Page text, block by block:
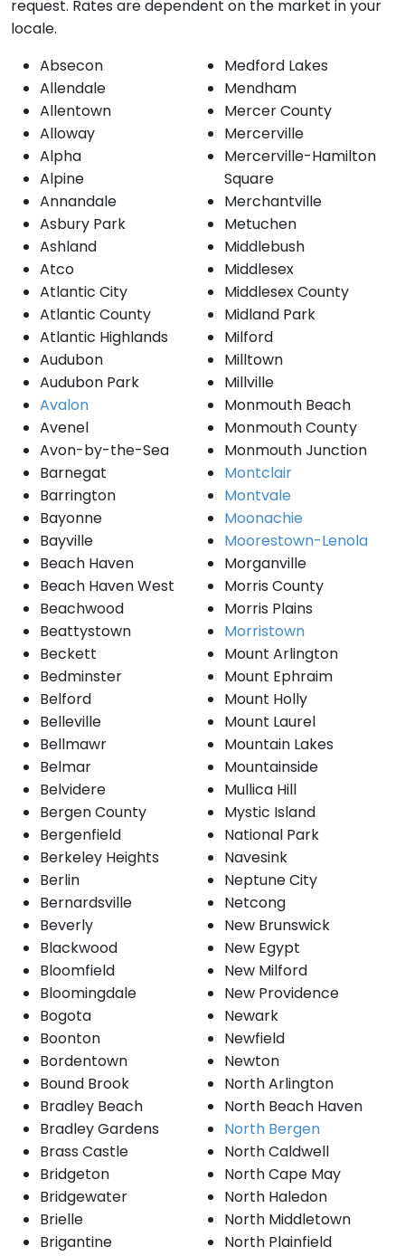
request. Rates are dependent on the market in your
locale.
Absecon
Allendale
Allentown
Alloway
Alpha
Alpine
Annandale
Asbury Park
Ashland
Atco
Atlantic City
Atlantic County
Atlantic Highlands
Audubon
Audubon Park
Avalon
Avenel
Avon-by-the-Sea
Barnegat
Barrington
Bayonne
Bayville
Beach Haven
Beach Haven West
Beachwood
Beattystown
Beckett
Bedminster
Belford
Belleville
Bellmawr
Belmar
Belvidere
Bergen County
Bergenfield
Berkeley Heights
Berlin
Bernardsville
Beverly
Blackwood
Bloomfield
Bloomingdale
Bogota
Boonton
Bordentown
Bound Brook
Bradley Beach
Bradley Gardens
Brass Castle
Bridgeton
Bridgewater
Brielle
Brigantine
Medford Lakes
Mendham
Mercer County
Mercerville
Mercerville-Hamilton
Square
Merchantville
Metuchen
Middlebush
Middlesex
Middlesex County
Midland Park
Milford
Milltown
Millville
Monmouth Beach
Monmouth County
Monmouth Junction
Montclair
Montvale
Moonachie
Moorestown-Lenola
Morganville
Morris County
Morris Plains
Morristown
Mount Arlington
Mount Ephraim
Mount Holly
Mount Laurel
Mountain Lakes
Mountainside
Mullica Hill
Mystic Island
National Park
Navesink
Neptune City
Netcong
New Brunswick
New Egypt
New Milford
New Providence
Newark
Newfield
Newton
North Arlington
North Beach Haven
North Bergen
North Caldwell
North Cape May
North Haledon
North Middletown
North Plainfield